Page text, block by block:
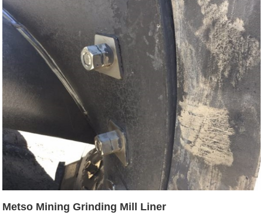
Metso Mining Grinding Mill Liner